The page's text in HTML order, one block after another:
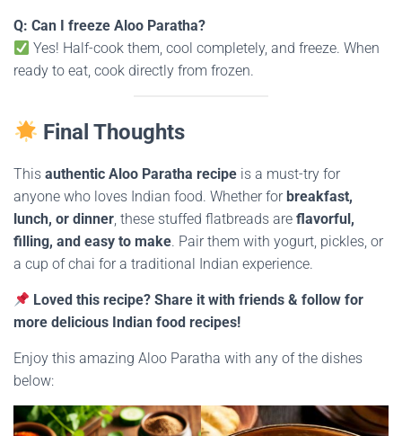
Q: Can I freeze Aloo Paratha?
Yes! Half-cook them, cool completely, and freeze. When
ready to eat, cook directly from frozen.
Final Thoughts
This authentic Aloo Paratha recipe is a must-try for
anyone who loves Indian food. Whether for breakfast,
lunch, or dinner, these stuffed flatbreads are flavorful,
filling, and easy to make. Pair them with yogurt, pickles, or
a cup of chai for a traditional Indian experience.
Loved this recipe? Share it with friends & follow for
more delicious Indian food recipes!
Enjoy this amazing Aloo Paratha with any of the dishes
below: